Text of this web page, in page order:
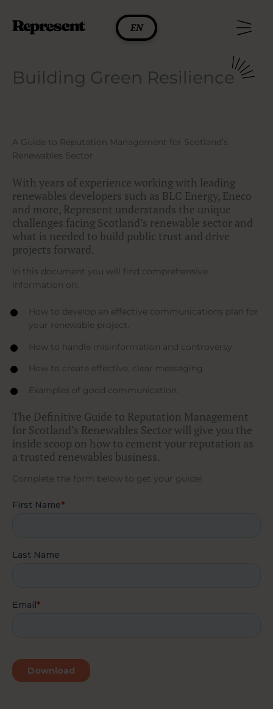
content
EN
Building Green Resilience
A Guide to Reputation Management for Scotland’s
Renewables Sector
With years of experience working with leading
renewables developers such as BLC Energy, Eneco
and more, Represent understands the unique
challenges facing Scotland’s renewable sector and
what is needed to build public trust and drive
projects forward.
In this document you will find comprehensive
information on:
How to develop an effective communications plan for
your renewable project.
How to handle misinformation and controversy.
How to create effective, clear messaging.
Examples of good communication.
The Definitive Guide to Reputation Management
for Scotland’s Renewables Sector will give you the
inside scoop on how to cement your reputation as
a trusted renewables business.
Complete the form below to get your guide!